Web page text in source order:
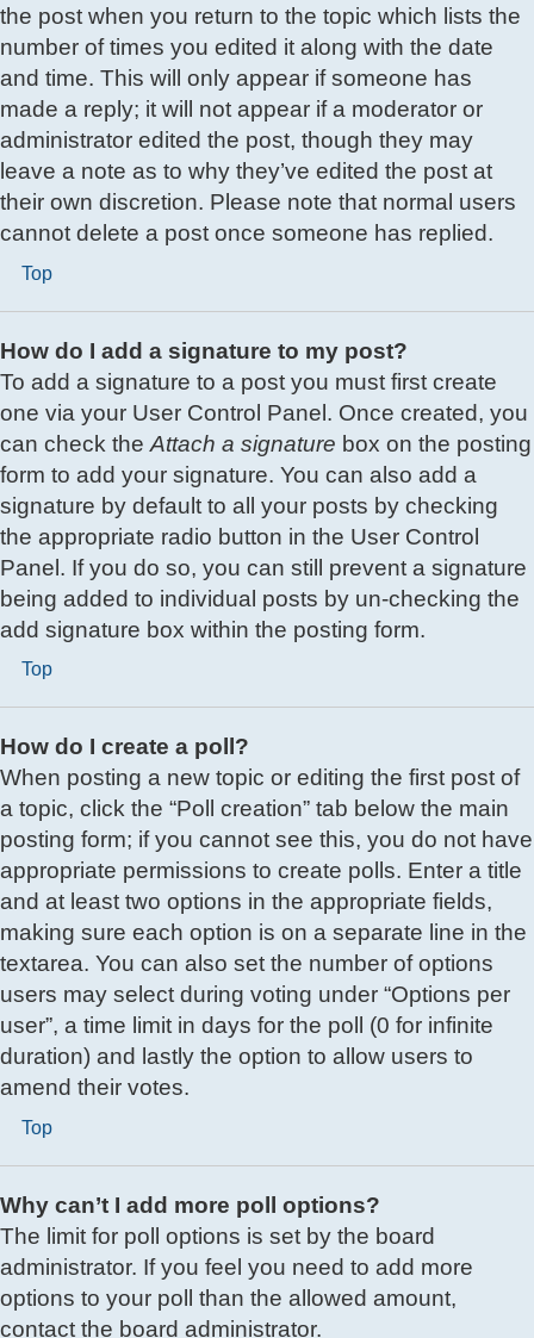
the post when you return to the topic which lists the
number of times you edited it along with the date
and time. This will only appear if someone has
made a reply; it will not appear if a moderator or
administrator edited the post, though they may
leave a note as to why they’ve edited the post at
their own discretion. Please note that normal users
cannot delete a post once someone has replied.
Top
How do I add a signature to my post?
To add a signature to a post you must first create
one via your User Control Panel. Once created, you
can check the Attach a signature box on the posting
form to add your signature. You can also add a
signature by default to all your posts by checking
the appropriate radio button in the User Control
Panel. If you do so, you can still prevent a signature
being added to individual posts by un-checking the
add signature box within the posting form.
Top
How do I create a poll?
When posting a new topic or editing the first post of
a topic, click the “Poll creation” tab below the main
posting form; if you cannot see this, you do not have
appropriate permissions to create polls. Enter a title
and at least two options in the appropriate fields,
making sure each option is on a separate line in the
textarea. You can also set the number of options
users may select during voting under “Options per
user”, a time limit in days for the poll (0 for infinite
duration) and lastly the option to allow users to
amend their votes.
Top
Why can’t I add more poll options?
The limit for poll options is set by the board
administrator. If you feel you need to add more
options to your poll than the allowed amount,
contact the board administrator.